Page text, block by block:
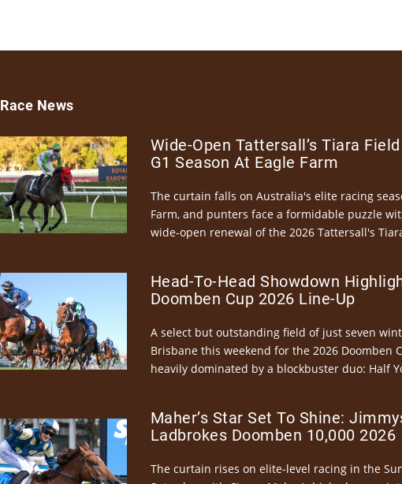
News
Wide-Open Tattersall’s Tiara
G1 Season At Eagle Farm
The curtain falls on Australia's elite racing
Farm, and punters face a formidable puzzle
wide-open renewal of the 2026 Tattersall's
Head-To-Head Showdown
Doomben Cup 2026 Line-Up
A select but outstanding field of just seven
Brisbane this weekend for the 2026 Doomben
heavily dominated by a blockbuster duo: Half
Maher’s Star Set To Shine:
Ladbrokes Doomben 10,000 2026
The curtain rises on elite-level racing in the